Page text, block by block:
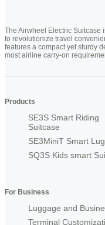
The Airwheel Electric
to revolutionize travel
features a compact yet sturdy
most airline carry-on
Products
SE3S Smart Riding
Suitcase
SE3MiniT Smart
SQ3S Kids smart
For Business
Luggage and
Terminal